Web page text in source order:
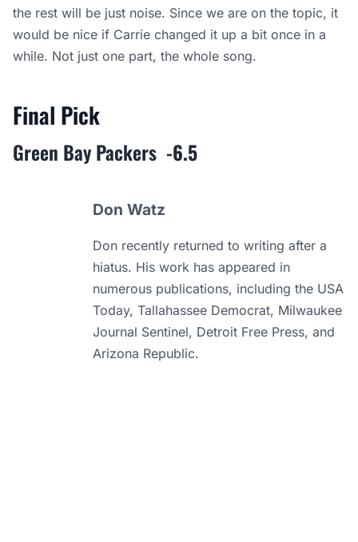
the rest will be just noise. Since we are on the topic, it
would be nice if Carrie changed it up a bit once in a
while. Not just one part, the whole song.
Final Pick
Green Bay Packers -6.5
Don Watz
Don recently returned to writing after a
hiatus. His work has appeared in
numerous publications, including the USA
Today, Tallahassee Democrat, Milwaukee
Journal Sentinel, Detroit Free Press, and
Arizona Republic.